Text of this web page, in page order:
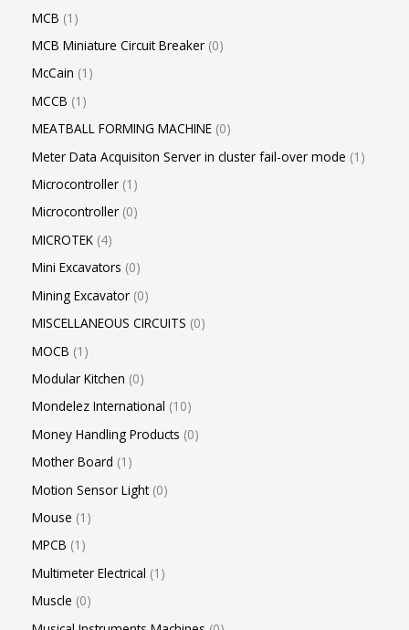
MCB 1
MCB Miniature Circuit Breaker 0
McCain 1
MCCB 1
MEATBALL FORMING MACHINE 0
Meter Data Acquisiton Server in cluster fail-over mode 1
Microcontroller 1
Microcontroller 0
MICROTEK 4
Mini Excavators 0
Mining Excavator 0
MISCELLANEOUS CIRCUITS 0
MOCB 1
Modular Kitchen 0
Mondelez International 10
Money Handling Products 0
Mother Board 1
Motion Sensor Light 0
Mouse 1
MPCB 1
Multimeter Electrical 1
Muscle 0